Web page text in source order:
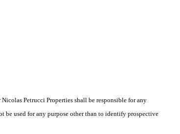
Petrucci Properties shall be responsible for any
be used for any purpose other than to identify prospective